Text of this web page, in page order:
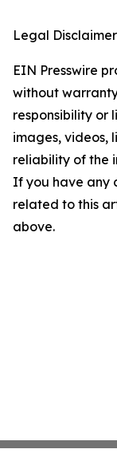
Legal
EIN Presswire
without
responsibility or
images, videos,
reliability of the
If you have any
related to this
above.